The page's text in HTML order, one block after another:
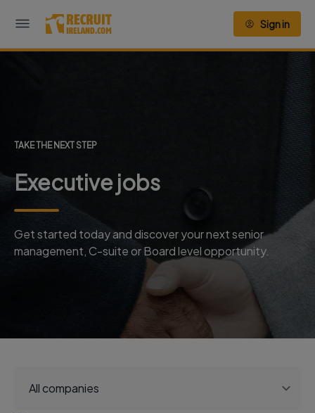
Sign in
TAKE THE NEXT STEP
Executive jobs
Get started today and discover your next senior
management, C-suite or Board level opportunity.